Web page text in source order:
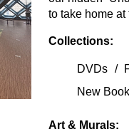
to take home
Collections:
DVDs
New
Art & Murals: